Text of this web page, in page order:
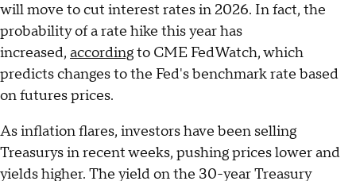
will move to cut interest rates in 2026. In fact, the
probability of a rate hike this year has
increased, accordingto CME FedWatch, which
predicts changes to the Fed's benchmark rate based
on futures prices.
As inflation flares, investors have been selling
Treasurys in recent weeks, pushing prices lower and
yields higher. The yield on the 30-year Treasury